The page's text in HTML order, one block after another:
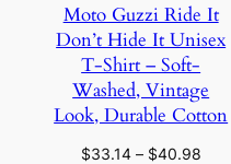
Moto Guzzi Ride It
Don’t Hide It Unisex
T-Shirt – Soft-
Washed, Vintage
Look, Durable Cotton
$33.14 – $40.98Price